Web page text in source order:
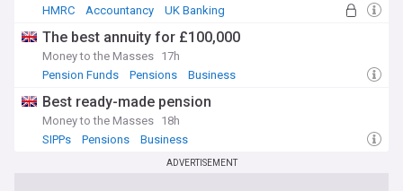
HMRC
Accountancy UK Banking
The best annuity for £100,000
Money to the Masses 17h
Pension Funds
Pensions Business
Best ready-made pension
Money to the Masses 18h
SIPPs
Pensions Business
ADVERTISEMENT